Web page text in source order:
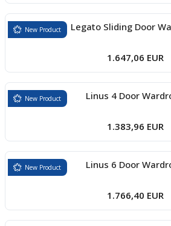
New Product Legato Sliding Door
1.647,06 EUR
New Product Linus 4 Door
1.383,96 EUR
New Product Linus 6 Door
1.766,40 EUR